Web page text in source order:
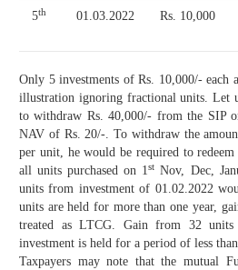
5th 01.03.2022 Rs. 10,000
Only 5 investments of Rs. 10,000/- each
illustration ignoring fractional units. Let
to withdraw Rs. 40,000/- from the SIP
NAV of Rs. 20/-. To withdraw the
per unit, he would be required to
all units purchased on 1st Nov, Dec,
units from investment of 01.02.2022
units are held for more than one year,
treated as LTCG. Gain from 32
investment is held for a period of less
Taxpayers may note that the mutual